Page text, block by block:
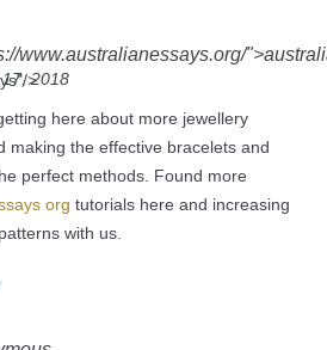
>
www.australianessays.org/
2018
here about more jewellery
making the effective bracelets and
perfect methods. Found more
org tutorials here and increasing
with us.